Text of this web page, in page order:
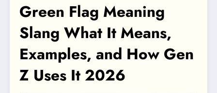
Green Flag Meaning
Slang What It Means,
Examples, and How Gen
Z Uses It 2026